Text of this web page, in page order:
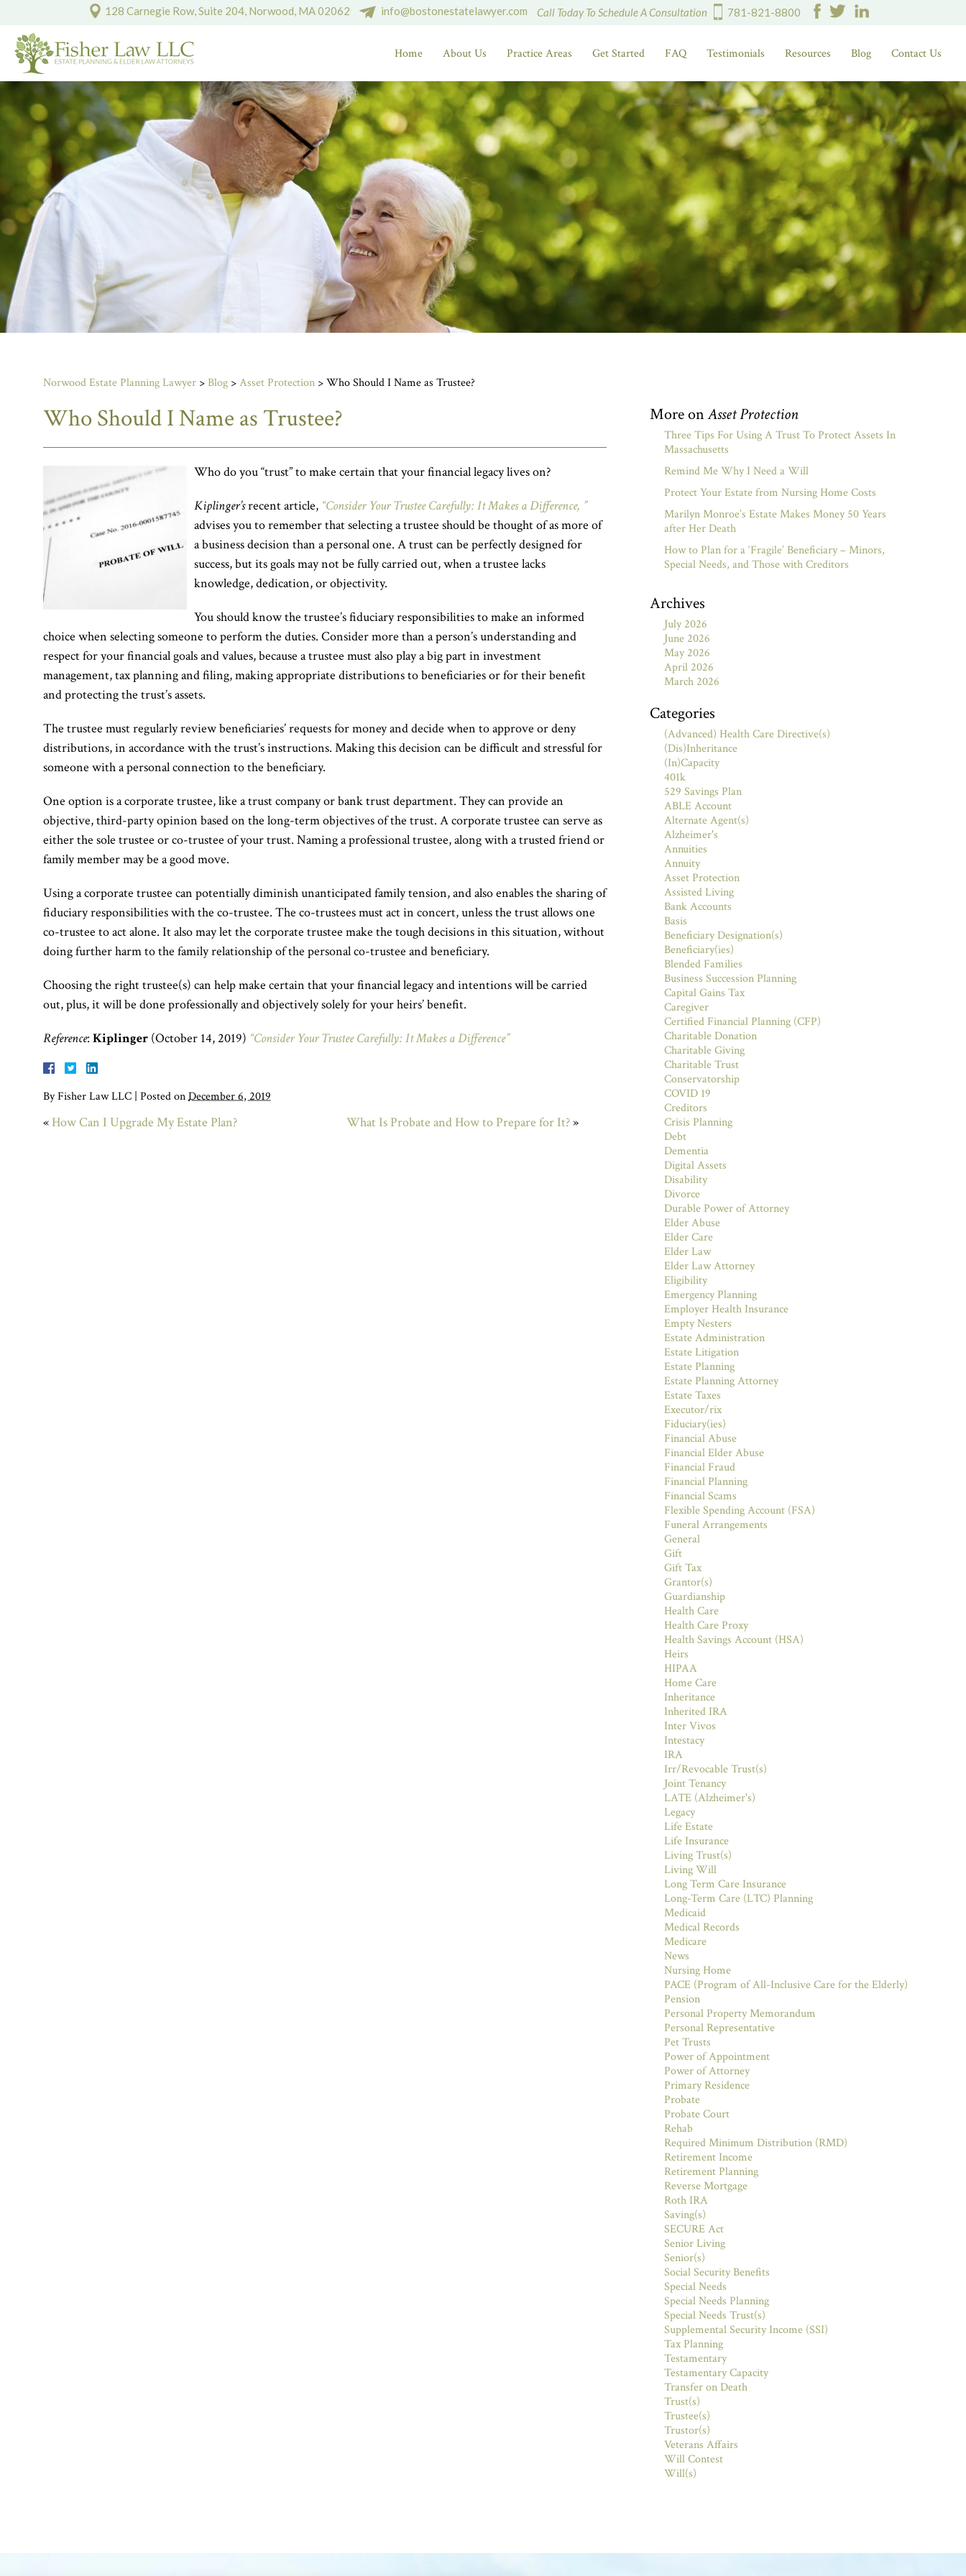
128 Carnegie Row, Suite 204, Norwood, MA 02062 info@bostonestatelawyer.com Call Today To Schedule A Consultation 781-821-8800
Home About Us Practice Areas Get Started FAQ Testimonials Resources Blog Contact Us
Norwood Estate Planning Lawyer >Blog >Asset Protection >Who Should I Name as Trustee?
Who Should I Name as Trustee?
Who do you “trust” to make certain that your financial legacy lives on?
Kiplinger’srecent article, “Consider Your Trustee Carefully: It Makes a Difference, ”
advises you to remember that selecting a trustee should be thought of as more of
a business decision than a personal one. A trust can be perfectly designed for
success, but its goals may not be fully carried out, when a trustee lacks
knowledge, dedication, or objectivity.
You should know the trustee’s fiduciary responsibilities to make an informed
choice when selecting someone to perform the duties. Consider more than a person’s understanding and
respect for your financial goals and values, because a trustee must also play a big part in investment
management, tax planning and filing, making appropriate distributions to beneficiaries or for their benefit
and protecting the trust’s assets.
The trustee must regularly review beneficiaries’ requests for money and decide when to approve or deny
distributions, in accordance with the trust’s instructions. Making this decision can be difficult and stressful for
someone with a personal connection to the beneficiary.
One option is a corporate trustee, like a trust company or bank trust department. They can provide an
objective, third-party opinion based on the long-term objectives of the trust. A corporate trustee can serve as
either the sole trustee or co-trustee of your trust. Naming a professional trustee, along with a trusted friend or
family member may be a good move.
Using a corporate trustee can potentially diminish unanticipated family tension, and also enables the sharing of
fiduciary responsibilities with the co-trustee. The co-trustees must act in concert, unless the trust allows one
co-trustee to act alone. It also may let the corporate trustee make the tough decisions in this situation, without
doing further harm to the family relationship of the personal co-trustee and beneficiary.
Choosing the right trustee(s) can help make certain that your financial legacy and intentions will be carried
out, plus, it will be done professionally and objectively solely for your heirs’ benefit.
Reference: Kiplinger (October 14, 2019) “Consider Your Trustee Carefully: It Makes a Difference”
ByFisher Law LLC Posted onDecember 6, 2019
« How Can I Upgrade My Estate Plan? What Is Probate and How to Prepare for It?»
More onAsset Protection
Three Tips For Using A Trust To Protect Assets In
Massachusetts
Remind Me Why I Need a Will
Protect Your Estate from Nursing Home Costs
Marilyn Monroe’s Estate Makes Money 50 Years
after Her Death
How to Plan for a ‘Fragile’ Beneficiary – Minors,
Special Needs, and Those with Creditors
Archives
July 2026
June 2026
May 2026
April 2026
March 2026
Categories
(Advanced) Health Care Directive(s)
(Dis)Inheritance
(In)Capacity
401k
529 Savings Plan
ABLE Account
Alternate Agent(s)
Alzheimer's
Annuities
Annuity
Asset Protection
Assisted Living
Bank Accounts
Basis
Beneficiary Designation(s)
Beneficiary(ies)
Blended Families
Business Succession Planning
Capital Gains Tax
Caregiver
Certified Financial Planning (CFP)
Charitable Donation
Charitable Giving
Charitable Trust
Conservatorship
COVID 19
Creditors
Crisis Planning
Debt
Dementia
Digital Assets
Disability
Divorce
Durable Power of Attorney
Elder Abuse
Elder Care
Elder Law
Elder Law Attorney
Eligibility
Emergency Planning
Employer Health Insurance
Empty Nesters
Estate Administration
Estate Litigation
Estate Planning
Estate Planning Attorney
Estate Taxes
Executor/rix
Fiduciary(ies)
Financial Abuse
Financial Elder Abuse
Financial Fraud
Financial Planning
Financial Scams
Flexible Spending Account (FSA)
Funeral Arrangements
General
Gift
Gift Tax
Grantor(s)
Guardianship
Health Care
Health Care Proxy
Health Savings Account (HSA)
Heirs
HIPAA
Home Care
Inheritance
Inherited IRA
Inter Vivos
Intestacy
IRA
Irr/Revocable Trust(s)
Joint Tenancy
LATE (Alzheimer's)
Legacy
Life Estate
Life Insurance
Living Trust(s)
Living Will
Long Term Care Insurance
Long-Term Care (LTC) Planning
Medicaid
Medical Records
Medicare
News
Nursing Home
PACE (Program of All-Inclusive Care for the Elderly)
Pension
Personal Property Memorandum
Personal Representative
Pet Trusts
Power of Appointment
Power of Attorney
Primary Residence
Probate
Probate Court
Rehab
Required Minimum Distribution (RMD)
Retirement Income
Retirement Planning
Reverse Mortgage
Roth IRA
Saving(s)
SECURE Act
Senior Living
Senior(s)
Social Security Benefits
Special Needs
Special Needs Planning
Special Needs Trust(s)
Supplemental Security Income (SSI)
Tax Planning
Testamentary
Testamentary Capacity
Transfer on Death
Trust(s)
Trustee(s)
Trustor(s)
Veterans Affairs
Will Contest
Will(s)